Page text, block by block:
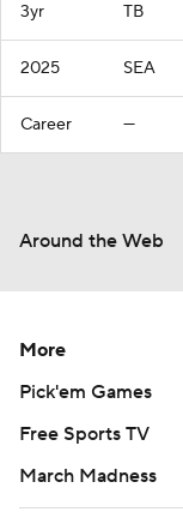
3yr TB
2025 SEA
Career —
Around the Web
More
Pick'em Games
Free Sports TV
March Madness